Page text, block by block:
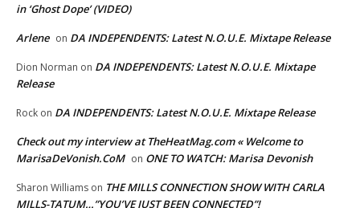
in ‘Ghost Dope’ (VIDEO)
Arlene on DA INDEPENDENTS: Latest N.O.U.E. Mixtape Release
Dion Norman on DA INDEPENDENTS: Latest N.O.U.E. Mixtape
Release
Rock on DA INDEPENDENTS: Latest N.O.U.E. Mixtape Release
Check out my interview at TheHeatMag.com « Welcome to
MarisaDeVonish.CoM on ONE TO WATCH: Marisa Devonish
Sharon Williams on THE MILLS CONNECTION SHOW WITH CARLA
MILLS-TATUM…”YOU’VE JUST BEEN CONNECTED”!